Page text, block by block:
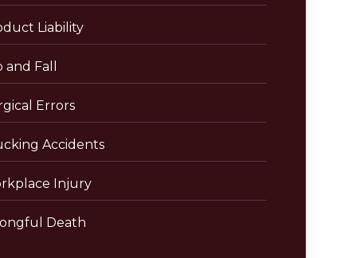
Liability
and Fall
Errors
Accidents
Injury
Death